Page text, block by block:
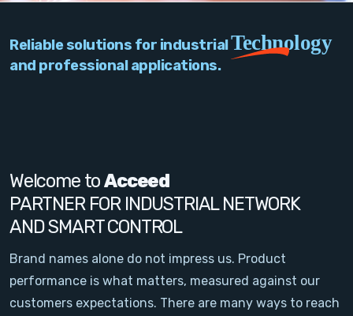
Network
Signal Conditioning
Sensors and Accessories
Other
Filter
Reliable solutions for industrialTechnology
and professional applications.
Welcome toAcceed
PARTNER FOR INDUSTRIAL NETWORK
AND SMART CONTROL
Brand names alone do not impress us. Product
performance is what matters, measured against our
customers expectations. There are many ways to reach